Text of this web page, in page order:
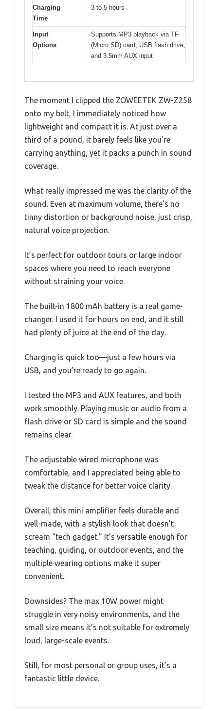
Charging
Time
3 to 5 hours
Input
Options
Supports MP3 playback via TF
(Micro SD) card, USB flash drive,
and 3.5mm AUX input
The moment I clipped the ZOWEETEK ZW-Z258
onto my belt, I immediately noticed how
lightweight and compact it is. At just over a
third of a pound, it barely feels like you’re
carrying anything, yet it packs a punch in sound
coverage.
What really impressed me was the clarity of the
sound. Even at maximum volume, there’s no
tinny distortion or background noise, just crisp,
natural voice projection.
It’s perfect for outdoor tours or large indoor
spaces where you need to reach everyone
without straining your voice.
The built-in 1800 mAh battery is a real game-
changer. I used it for hours on end, and it still
had plenty of juice at the end of the day.
Charging is quick too—just a few hours via
USB, and you’re ready to go again.
I tested the MP3 and AUX features, and both
work smoothly. Playing music or audio from a
flash drive or SD card is simple and the sound
remains clear.
The adjustable wired microphone was
comfortable, and I appreciated being able to
tweak the distance for better voice clarity.
Overall, this mini amplifier feels durable and
well-made, with a stylish look that doesn’t
scream “tech gadget.” It’s versatile enough for
teaching, guiding, or outdoor events, and the
multiple wearing options make it super
convenient.
Downsides? The max 10W power might
struggle in very noisy environments, and the
small size means it’s not suitable for extremely
loud, large-scale events.
Still, for most personal or group uses, it’s a
fantastic little device.